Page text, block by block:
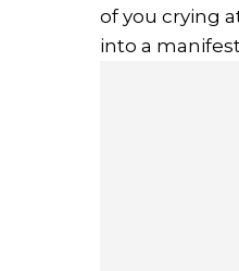
of you crying
into a